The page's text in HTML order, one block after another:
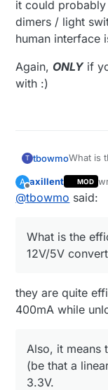
it could
dimers / light
human interface
Again, ONLYif
with :)
T tbowmoWhat is
Also, it
(be that
from
it could
dimers /
A
Offline
axillent MOD
@tbowmo said:
What is the
12V/5V
they are quite
400mA while
Also, it means
(be that a
3.3V.